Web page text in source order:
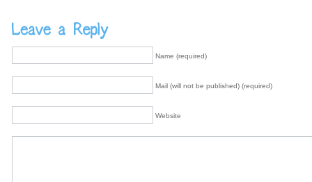
Name (required)
Mail (will not be published) (required)
Website